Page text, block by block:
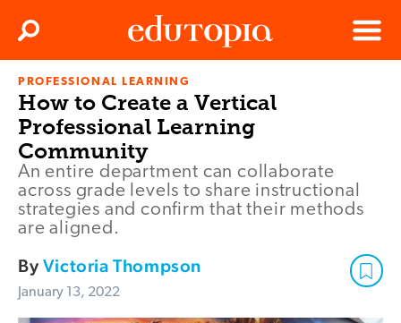
Edutopia
Menu
Search
PROFESSIONAL LEARNING
How to Create a Vertical
Professional Learning
Community
An entire department can collaborate
across grade levels to share instructional
strategies and confirm that their methods
are aligned.
ByVictoria Thompson
January 13, 2022